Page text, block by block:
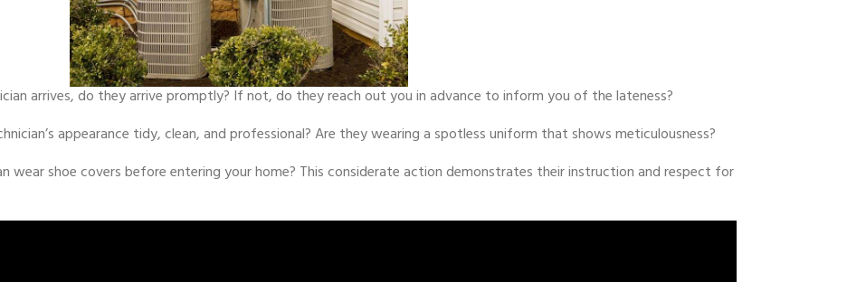
arrives, do they arrive promptly? If not, do they reach out you in advance to inform you of the lateness?
appearance tidy, clean, and professional? Are they wearing a spotless uniform that shows meticulousness?
wear shoe covers before entering your home? This considerate action demonstrates their instruction and respect for